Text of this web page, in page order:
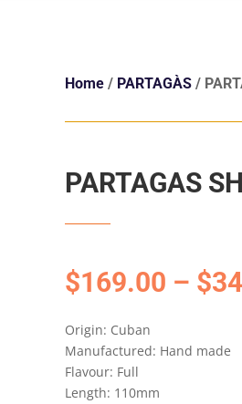
Home/ PARTAGÀS/
PARTAGAS
$169.00 – $
Origin: Cuban
Manufactured: Hand made
Flavour: Full
Length: 110mm